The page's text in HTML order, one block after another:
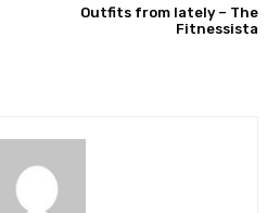
Outfits from lately – The
Fitnessista